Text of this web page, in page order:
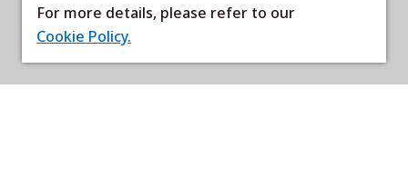
For more details, please refer to our
Cookie Policy.